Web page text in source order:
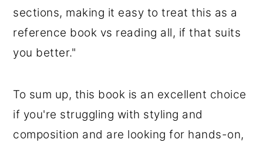
sections, making it easy to treat this as a
reference book vs reading all, if that suits
you better."
To sum up, this book is an excellent choice
if you're struggling with styling and
composition and are looking for hands-on,